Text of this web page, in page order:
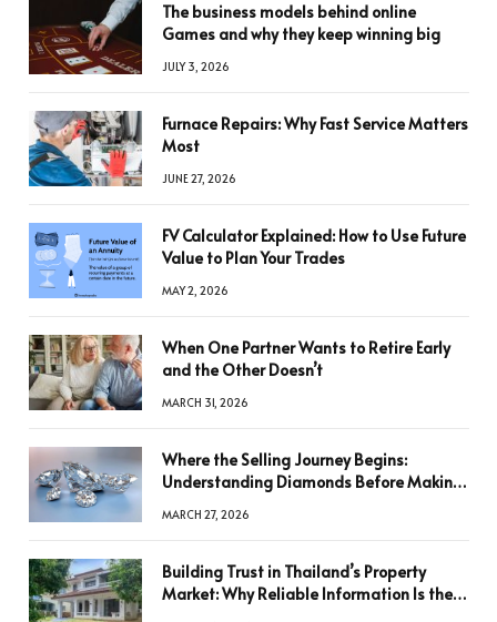
The business models behind online
Games and why they keep winning big
JULY 3, 2026
Furnace Repairs: Why Fast Service Matters
Most
JUNE 27, 2026
FV Calculator Explained: How to Use Future
Value to Plan Your Trades
MAY 2, 2026
When One Partner Wants to Retire Early
and the Other Doesn’t
MARCH 31, 2026
Where the Selling Journey Begins:
Understanding Diamonds Before Making
MARCH 27, 2026
Building Trust in Thailand’s Property
Market: Why Reliable Information Is the